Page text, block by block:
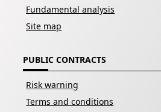
Fundamental analysis
Site map
PUBLIC CONTRACTS
Risk warning
Terms and conditions